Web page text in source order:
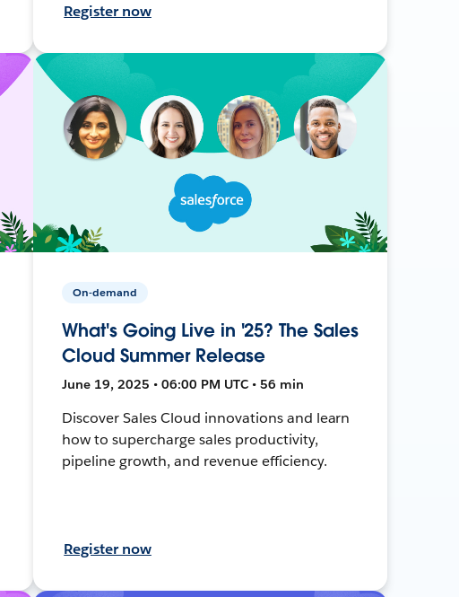
Register now
On-demand
What's Going Live in '25? The Sales
Cloud Summer Release
June 19, 2025 • 06:00 PM UTC • 56 min
Discover Sales Cloud innovations and learn
how to supercharge sales productivity,
pipeline growth, and revenue efficiency.
Register now